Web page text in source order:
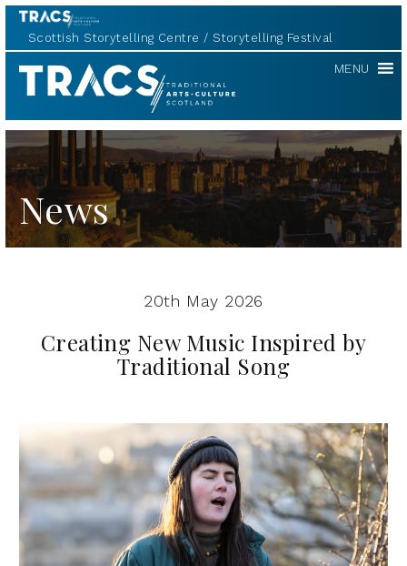
Scottish Storytelling Centre Storytelling Festival
TRACS MENU
News
20th May 2026
Creating New Music Inspired by
Traditional Song